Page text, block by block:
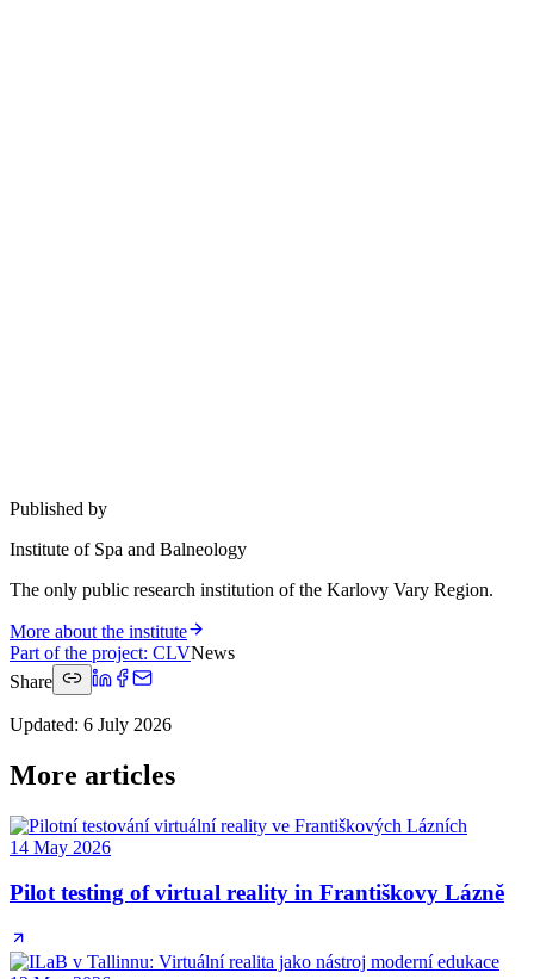
Published by
Institute of Spa and Balneology
The only public research institution of the Karlovy Vary Region.
More about the institute
Part of the project: CLVNews
Share
Updated: 6 July 2026
More articles
14 May 2026
Pilot testing of virtual reality in Františkovy Lázně